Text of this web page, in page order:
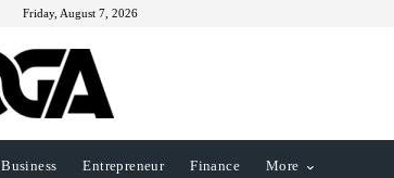
Friday, August 7, 2026
Business Entrepreneur Finance More